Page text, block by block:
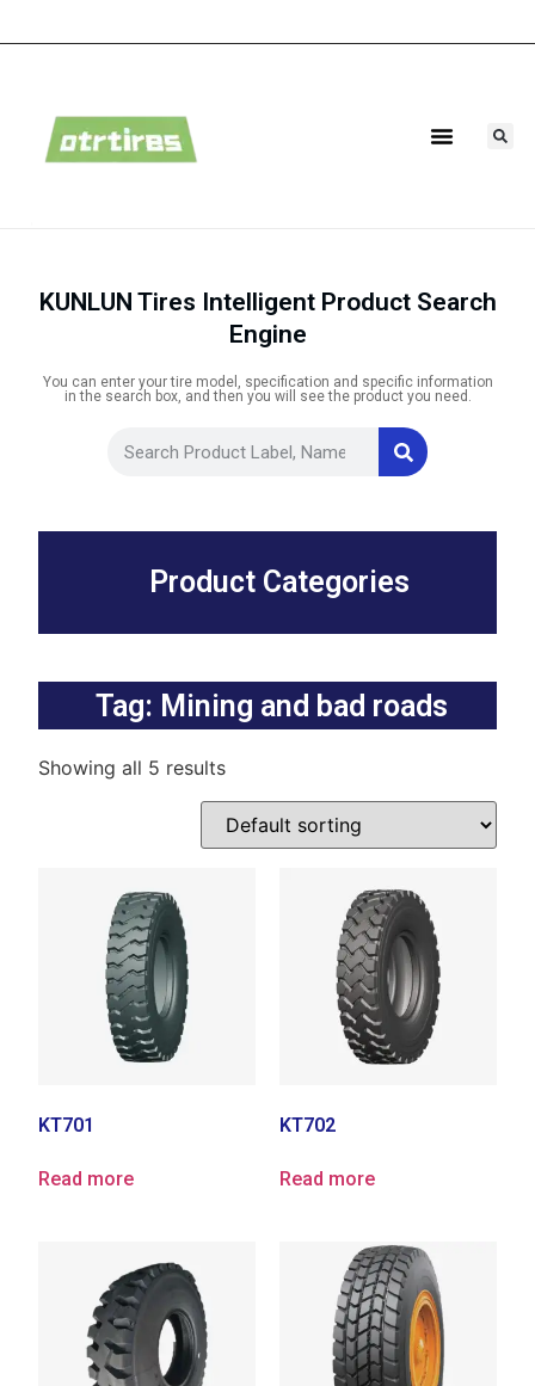
KUNLUN Tires Intelligent Product Search
Engine
You can enter your tire model, specification and specific information
in the search box, and then you will see the product you need.
Product Categories
Tag: Mining and bad roads
Showing all 5 results
KT701
Read more
KT702
Read more